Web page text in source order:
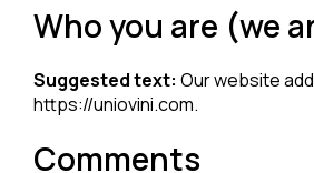
Who you are (we
Suggested text: Our website
https://uniovini.com.
Comments